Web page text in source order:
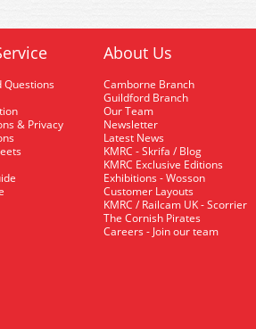
Questions
& Privacy
About Us
Camborne Branch
Guildford Branch
Our Team
Newsletter
Latest News
KMRC - Skrifa / Blog
KMRC Exclusive Editions
Exhibitions - Wosson
Customer Layouts
KMRC / Railcam UK - Scorrier
The Cornish Pirates
Careers - Join our team